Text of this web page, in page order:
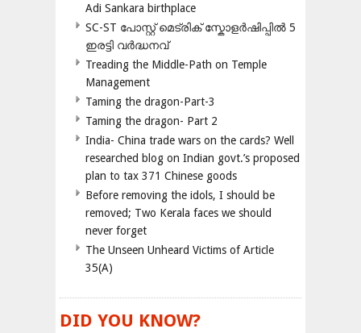
Adi Sankara birthplace
SC-ST പോസ്റ്റ് മെട്രിക് സ്കോളർഷിപ്പിൽ 5
ഇരട്ടി വർദ്ധനവ്
Treading the Middle-Path on Temple
Management
Taming the dragon-Part-3
Taming the dragon- Part 2
India- China trade wars on the cards? Well
researched blog on Indian govt.’s proposed
plan to tax 371 Chinese goods
Before removing the idols, I should be
removed; Two Kerala faces we should
never forget
The Unseen Unheard Victims of Article
35(A)
DID YOU KNOW?